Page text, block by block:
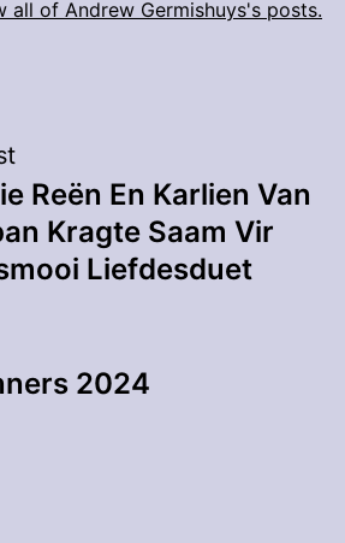
all of Andrew Germishuys's posts.
Reën En Karlien Van
Kragte Saam Vir
Liefdesduet
2024